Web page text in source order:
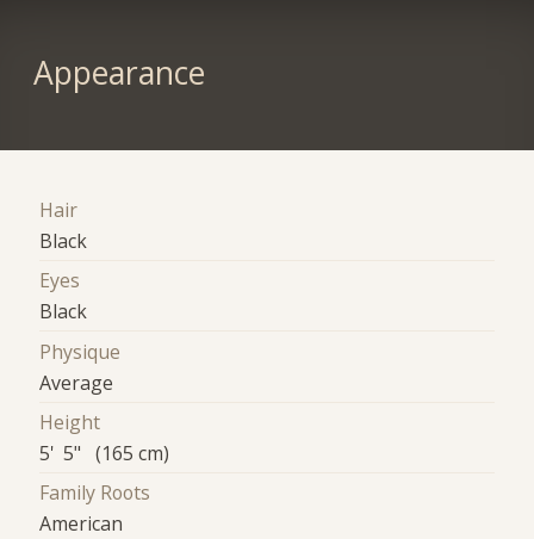
Appearance
Hair
Black
Eyes
Black
Physique
Average
Height
5' 5" (165 cm)
Family Roots
American